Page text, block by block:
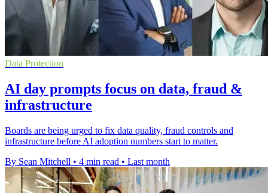
Data Protection
AI day prompts focus on data, fraud &
infrastructure
Boards are being urged to fix data quality, fraud controls and
infrastructure before AI adoption numbers start to matter.
By Sean Mitchell • 4 min read • Last month